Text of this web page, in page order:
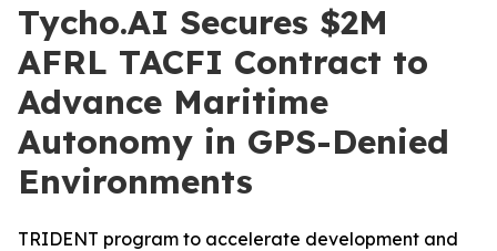
Tycho.AI Secures $2M
AFRL TACFI Contract to
Advance Maritime
Autonomy in GPS-Denied
Environments
TRIDENT program to accelerate development and